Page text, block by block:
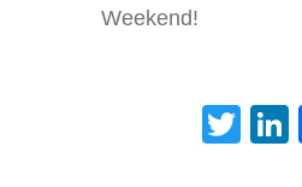
Weekend!